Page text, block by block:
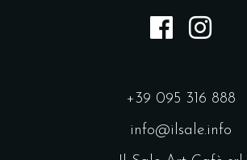
+39 095 316 888
info@ilsale.info